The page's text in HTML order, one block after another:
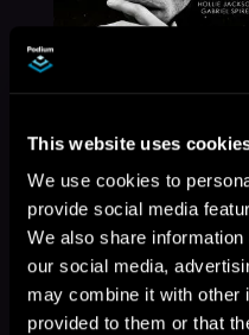
This website uses
We use cookies to
provide social media
We also share
our social media,
may combine it with other
provided to them or that
More Titles
Like